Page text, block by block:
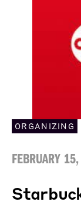
ORGANIZING
FEBRUARY